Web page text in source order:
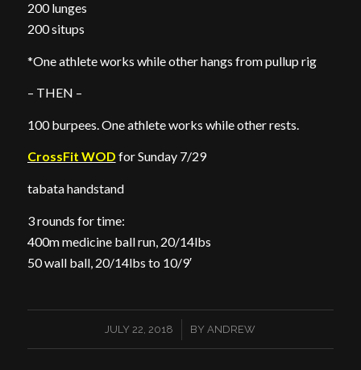
200 lunges
200 situps
*One athlete works while other hangs from pullup rig
– THEN –
100 burpees. One athlete works while other rests.
CrossFit WOD for Sunday 7/29
tabata handstand
3 rounds for time:
400m medicine ball run, 20/14lbs
50 wall ball, 20/14lbs to 10/9′
JULY 22, 2018
/ BYANDREW